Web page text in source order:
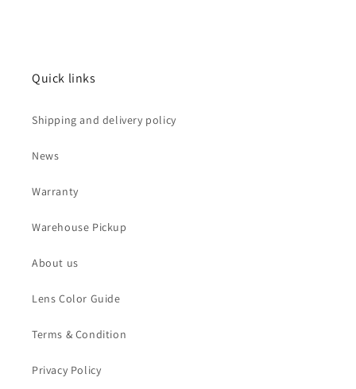
Quick links
Shipping and delivery policy
News
Warranty
Warehouse Pickup
About us
Lens Color Guide
Terms & Condition
Privacy Policy